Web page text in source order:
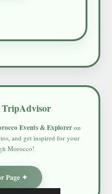
TripAdvisor
Events & Exploreron
and get inspired for your
Morocco!
Page ✦